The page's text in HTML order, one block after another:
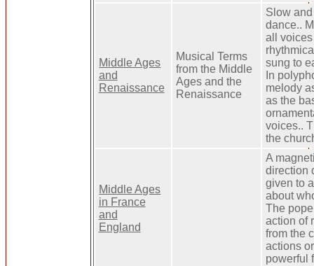
Middle Ages
and
Renaissance
Musical Terms
from the Middle
Ages and the
Renaissance
Slow
dance..
all
sung to
In
melody
as the
voices..
the
Middle Ages
in France
and
England
A
direction
given to
about
The
action of
from the
actions
powerful